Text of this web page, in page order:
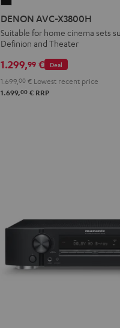
AVC-
X3800H
Black
DENON AVC-X3800H
Suitable for home cinema sets
Definion and Theater
Deal
1.299,99 €
1.699, 00 € Lowest recent price
1.699,00 € RRP